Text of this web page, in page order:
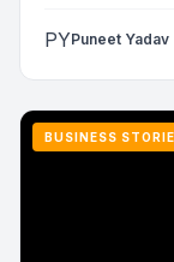
PYPuneet Yadav
BUSINESS